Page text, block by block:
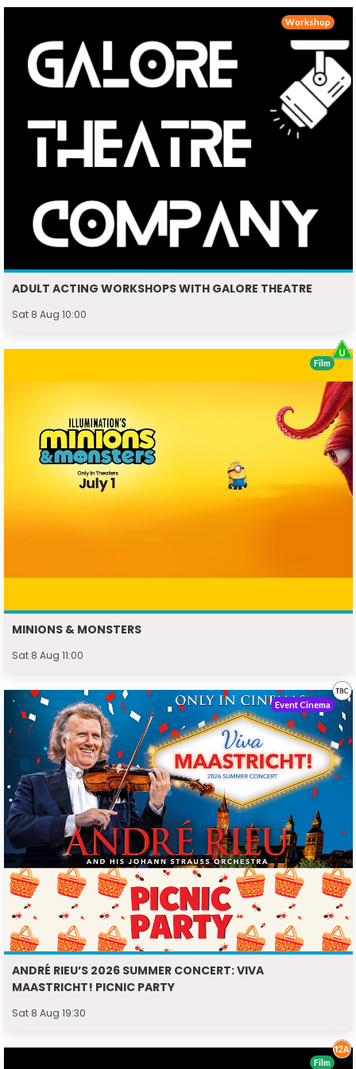
ADULT ACTING WORKSHOPS WITH GALORE THEATRE
Sat 8 Aug 10:00
Workshop
MINIONS & MONSTERS
Sat 8 Aug 11:00
Film
ANDRÉ RIEU’S 2026 SUMMER CONCERT: VIVA
MAASTRICHT! PICNIC PARTY
Sat 8 Aug 19:30
Event Cinema
Film